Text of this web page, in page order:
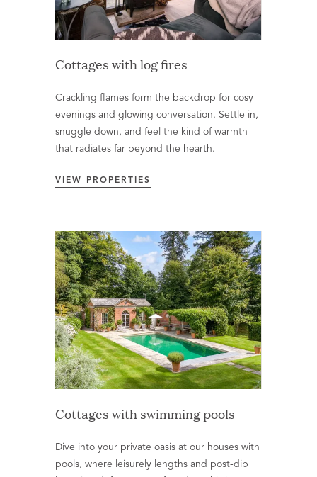
Cottages with log fires
Crackling flames form the backdrop for cosy
evenings and glowing conversation. Settle in,
snuggle down, and feel the kind of warmth
that radiates far beyond the hearth.
VIEW PROPERTIES
Cottages with swimming pools
Dive into your private oasis at our houses with
pools, where leisurely lengths and post-dip